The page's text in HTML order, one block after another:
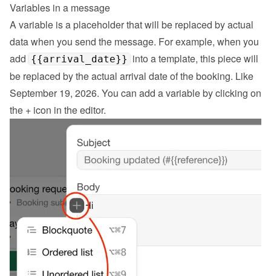
Variables in a message
A variable is a placeholder that will be replaced by actual
data when you send the message. For example, when you
add {{arrival_date}} into a template, this piece will
be replaced by the actual arrival date of the booking. Like
September 19, 2026. You can add a variable by clicking on
the + icon in the editor.